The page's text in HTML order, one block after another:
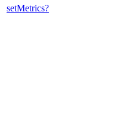
setMetrics?